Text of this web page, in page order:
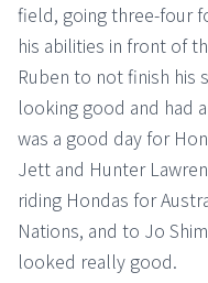
field, going three-four
his abilities in front of
Ruben to not finish his
looking good and had
was a good day for
Jett and Hunter
riding Hondas for
Nations, and to Jo
looked really good.